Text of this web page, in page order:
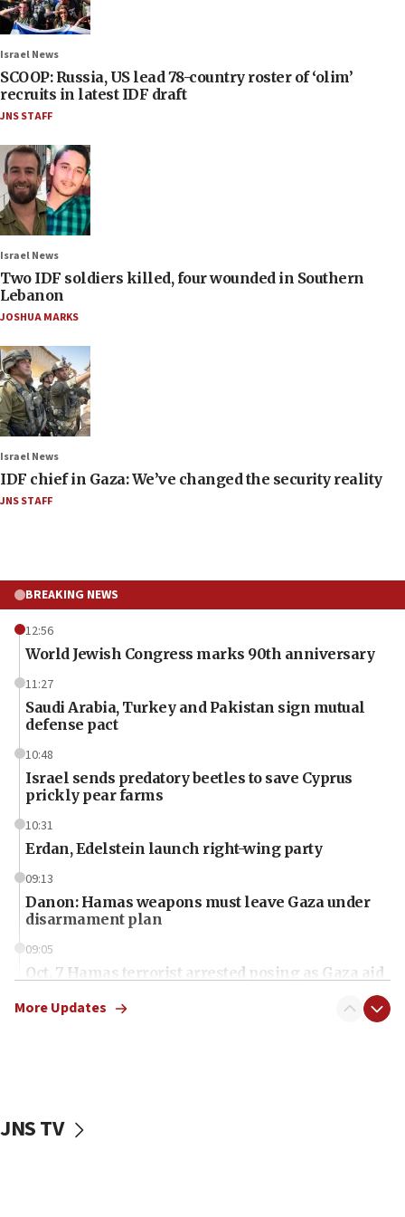
Israel News
SCOOP: Russia, US lead 78-country roster of ‘olim’
recruits in latest IDF draft
JNS STAFF
Israel News
Two IDF soldiers killed, four wounded in Southern
Lebanon
JOSHUA MARKS
Israel News
IDF chief in Gaza: We’ve changed the security reality
JNS STAFF
BREAKING NEWS
12:56
World Jewish Congress marks 90th anniversary
11:27
Saudi Arabia, Turkey and Pakistan sign mutual
defense pact
10:48
Israel sends predatory beetles to save Cyprus
prickly pear farms
10:31
Erdan, Edelstein launch right-wing party
09:13
Danon: Hamas weapons must leave Gaza under
disarmament plan
09:05
Oct. 7 Hamas terrorist arrested posing as Gaza aid
vessels under Iran blockade
More Updates
JNS TV